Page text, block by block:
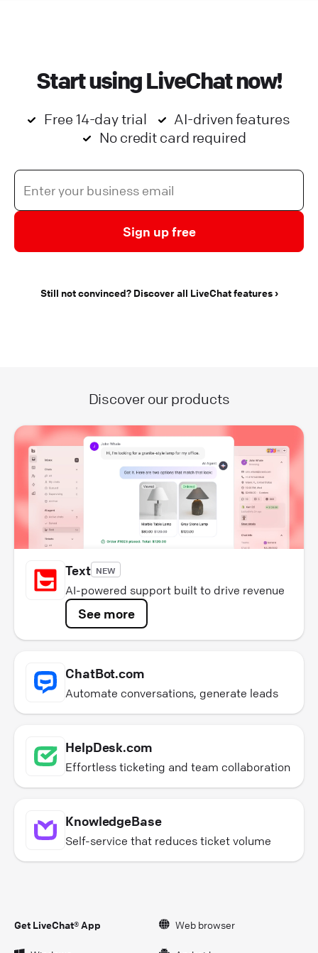
Start using LiveChat now!
Free 14-day trial
AI-driven features
No credit card required
Sign up free
Still not convinced? Discover all LiveChat features
Discover our products
Text NEW
AI-powered support built to drive revenue
See more
ChatBot.com
Automate conversations, generate leads
HelpDesk.com
Effortless ticketing and team collaboration
KnowledgeBase
Self-service that reduces ticket volume
Get LiveChat® App Web browser